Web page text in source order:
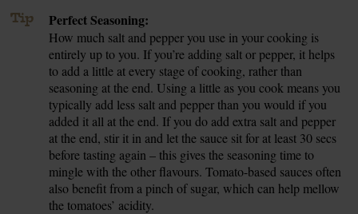
Tip Perfect Seasoning:
How much salt and pepper you use in your cooking is
entirely up to you. If you’re adding salt or pepper, it helps
to add a little at every stage of cooking, rather than
seasoning at the end. Using a little as you cook means you
typically add less salt and pepper than you would if you
added it all at the end. If you do add extra salt and pepper
at the end, stir it in and let the sauce sit for at least 30 secs
before tasting again – this gives the seasoning time to
mingle with the other flavours. Tomato-based sauces often
also benefit from a pinch of sugar, which can help mellow
the tomatoes’ acidity.